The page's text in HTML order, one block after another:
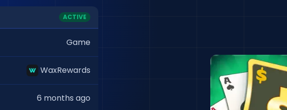
ACTIVE
Game
WaxRewards
6 months ago